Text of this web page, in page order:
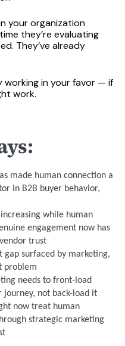
your organization
they’re evaluating
They’ve already
working in your favor — if
work.
made human connection a
in B2B buyer behavior,
while human
engagement now has
trust
gap surfaced by marketing,
problem
needs to front-load
journey, not back-load it
now treat human
strategic marketing